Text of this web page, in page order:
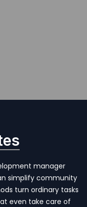
manager
simplify community
turn ordinary tasks
even take care of